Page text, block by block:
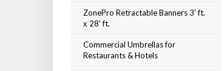
ZonePro Retractable Banners 3' ft.
x 28' ft.
Commercial Umbrellas for
Restaurants & Hotels